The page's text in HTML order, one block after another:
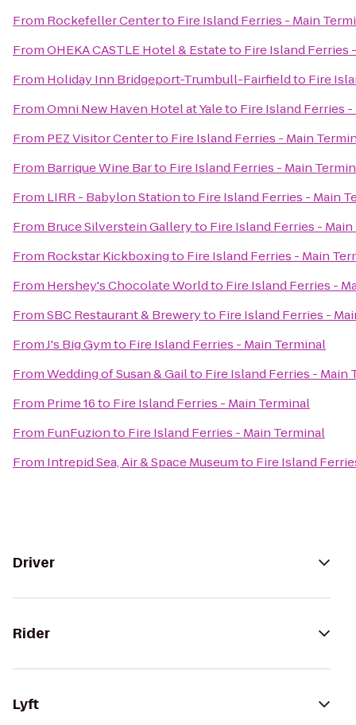
From Rockefeller Centerto Fire Island Ferries - Main
FromOHEKA CASTLE Hotel & Estateto Fire Island Ferries
From Holiday Inn Bridgeport-Trumbull-Fairfieldto Fire
FromOmni New Haven Hotel at Yaleto Fire Island Ferries
From PEZ Visitor Centerto Fire Island Ferries - Main
From Barrique Wine Barto Fire Island Ferries - Main
From LIRR - Babylon Stationto Fire Island Ferries - Main
From Bruce Silverstein Galleryto Fire Island Ferries -
From Rockstar Kickboxingto Fire Island Ferries - Main
From Hershey's Chocolate Worldto Fire Island Ferries -
FromSBC Restaurant & Breweryto Fire Island Ferries -
FromJ's Big Gymto Fire Island Ferries - Main Terminal
FromWedding of Susan & Gailto Fire Island Ferries - Main
From Prime 16to Fire Island Ferries - Main Terminal
From FunFuzionto Fire Island Ferries - Main Terminal
From Intrepid Sea, Air & Space Museumto Fire Island
Driver
Rider
Lyft